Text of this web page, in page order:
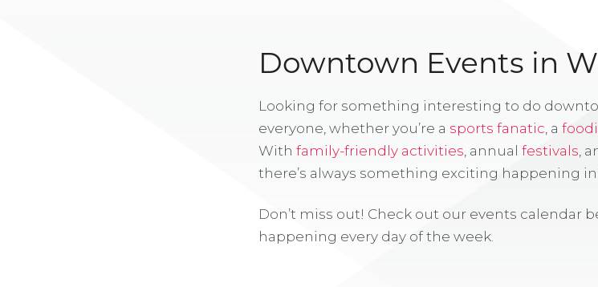
Downtown Events in
Looking for something interesting to do
everyone, whether you’re a sports fanatic, a
With family-friendly activities, annual festivals,
there’s always something exciting happening
Don’t miss out! Check out our events calendar
happening every day of the week.